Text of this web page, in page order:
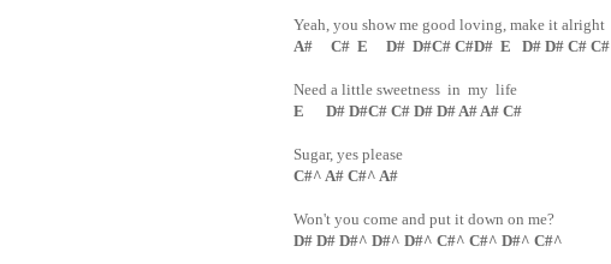
Yeah, you show me good loving, make it alright
A# C# E D# D#C# C#D# E D# D# C# C#
Need a little sweetness in my life
E D# D#C# C# D# D# A# A# C#
Sugar, yes please
C#^ A# C#^ A#
Won't you come and put it down on me?
D# D# D#^ D#^ D#^ C#^ C#^ D#^ C#^